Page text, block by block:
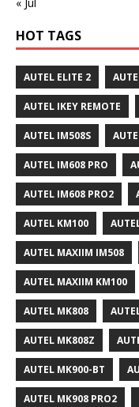
« Jul
HOT TAGS
AUTEL ELITE 2
AUTEL IKEY REMOTE
AUTEL IM508S
AUTEL IM608 PRO
AUTEL IM608 PRO2
AUTEL KM100
AUTEL MAXIIM IM508
AUTEL MAXIIM KM100
AUTEL MK808
AUTEL MK808Z
AUTEL MK900-BT
AUTEL MK908 PRO2